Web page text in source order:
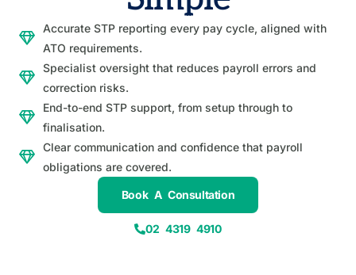
Accurate STP reporting every pay cycle, aligned with
ATO requirements.
Specialist oversight that reduces payroll errors and
correction risks.
End-to-end STP support, from setup through to
finalisation.
Clear communication and confidence that payroll
obligations are covered.
Book A Consultation
02 4319 4910